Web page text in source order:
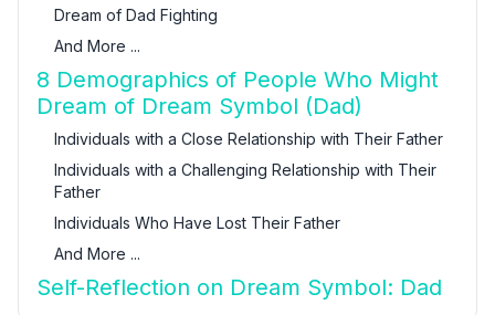
Dream of Dad Fighting
And More ...
8 Demographics of People Who Might
Dream of Dream Symbol (Dad)
Individuals with a Close Relationship with Their Father
Individuals with a Challenging Relationship with Their
Father
Individuals Who Have Lost Their Father
And More ...
Self-Reflection on Dream Symbol: Dad